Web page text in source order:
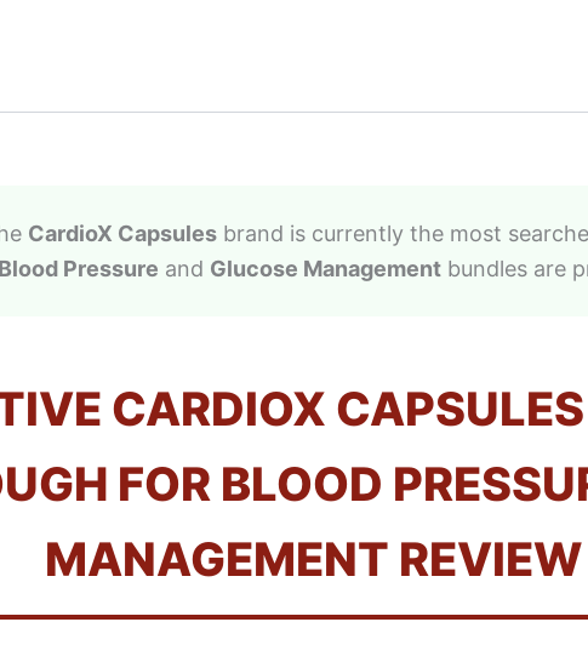
CardioX Capsulesbrand is currently the most
Blood Pressure and Glucose Management bundles are
CARDIOX
FOR BLOOD
MANAGEMENT REVIEW